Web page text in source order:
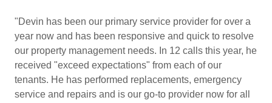
"Devin has been our primary service provider for over a
year now and has been responsive and quick to resolve
our property management needs. In 12 calls this year, he
received "exceed expectations" from each of our
tenants. He has performed replacements, emergency
service and repairs and is our go-to provider now for all